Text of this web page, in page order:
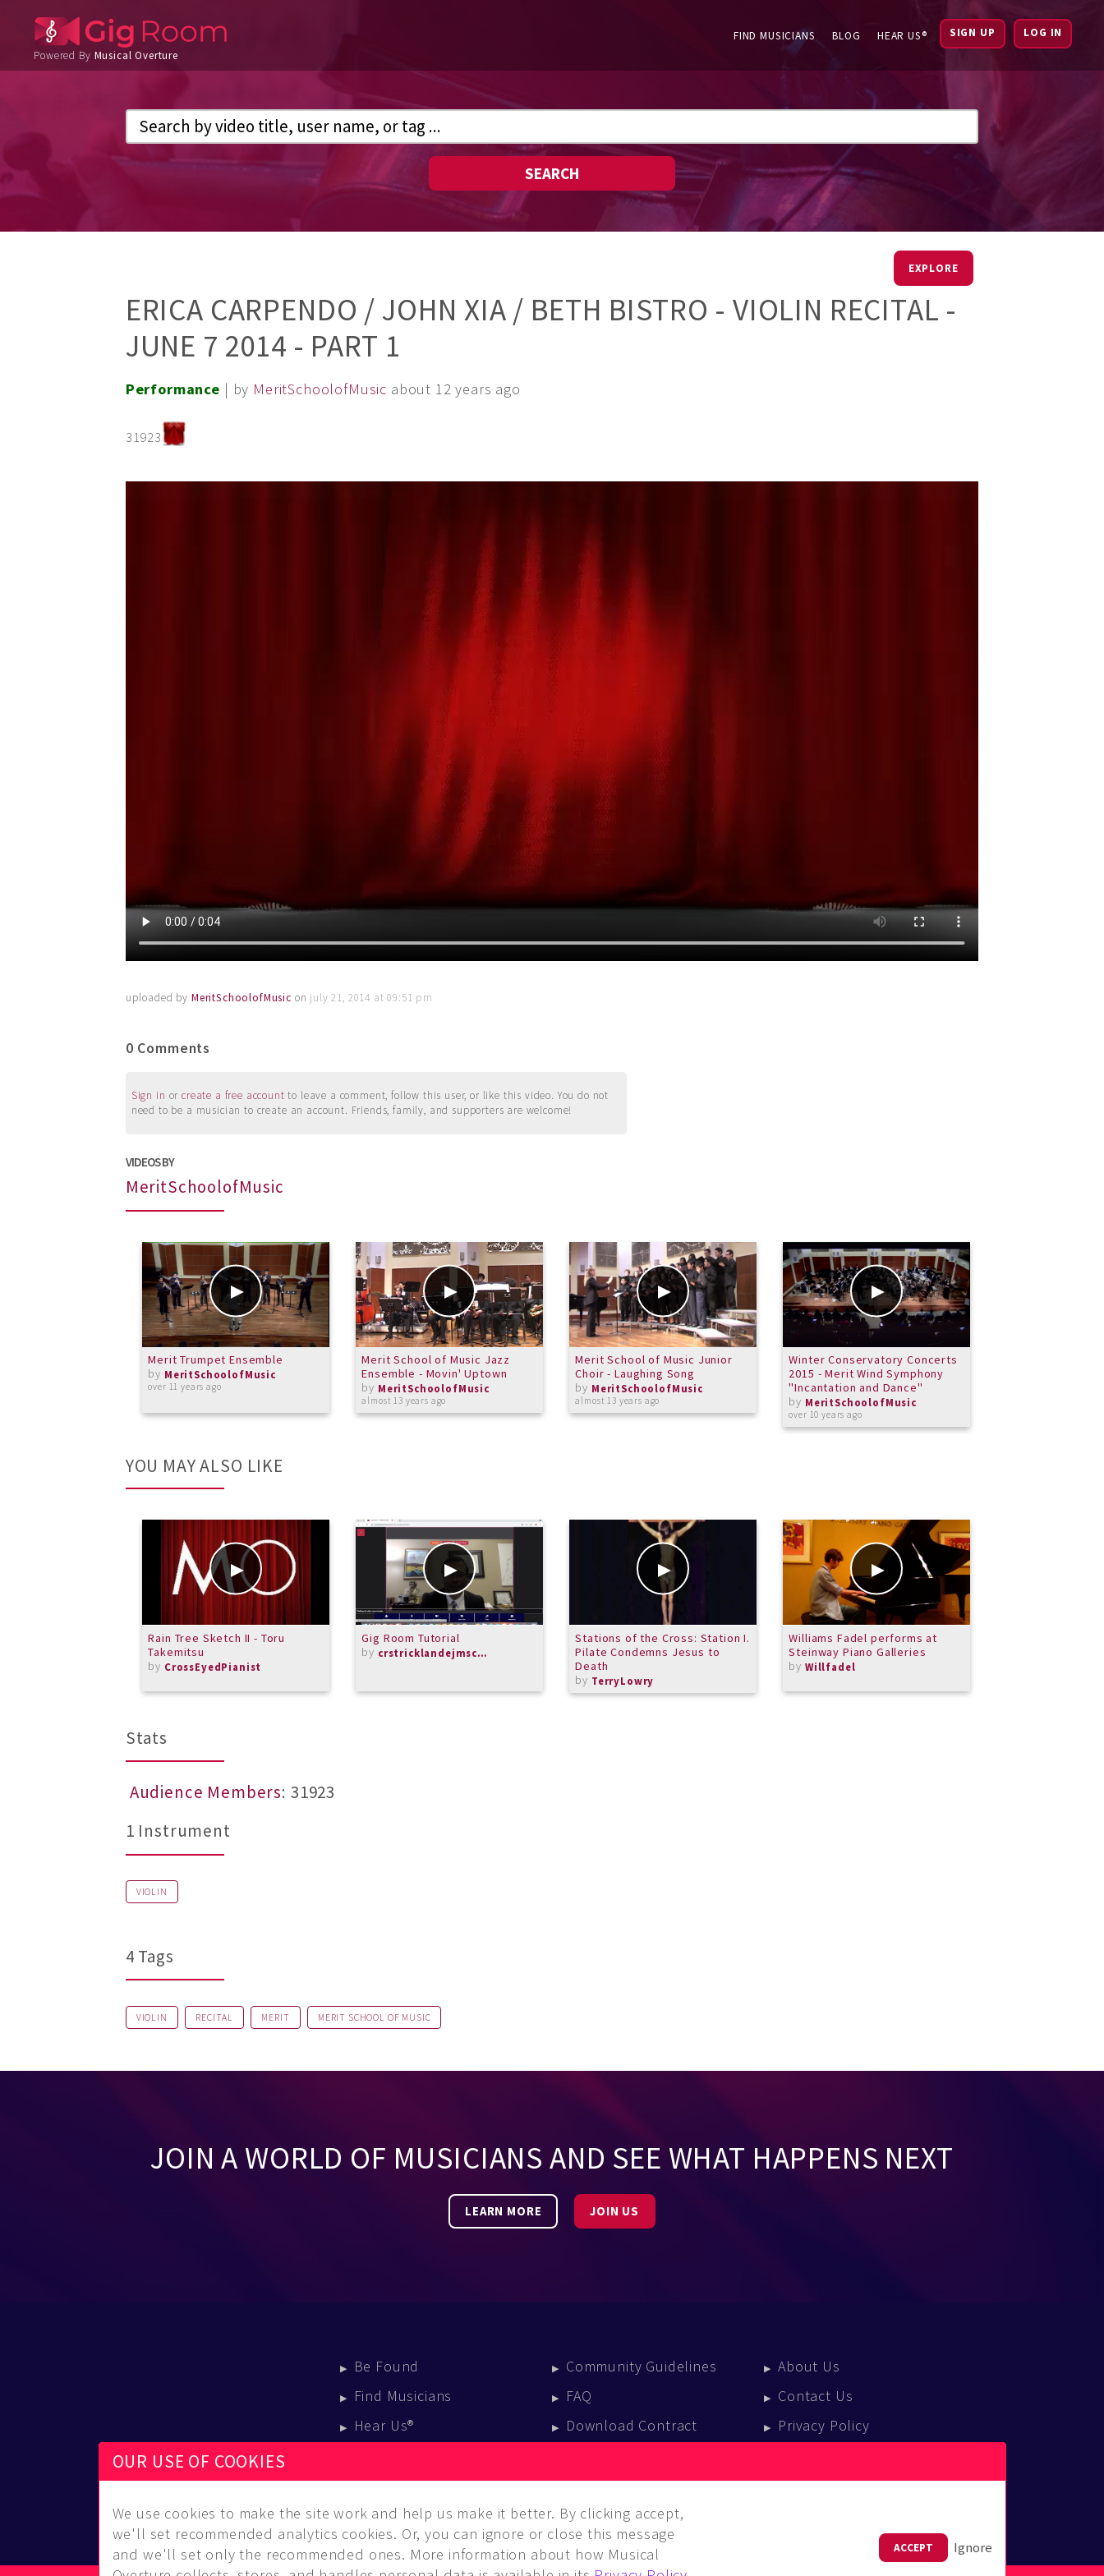
Powered By Musical Overture
FIND MUSICIANS BLOG HEAR US® SIGN UP LOG IN
SEARCH
EXPLORE
ERICA CARPENDO / JOHN XIA / BETH BISTRO - VIOLIN RECITAL -
JUNE 7 2014 - PART 1
Performance | by MeritSchoolofMusic about 12 years ago
31923
uploaded by MeritSchoolofMusic on july 21, 2014 at 09:51 pm
0 Comments
Sign in orcreate a free account to leave a comment, follow this user, or like this video. You do not
need to be a musician to create an account. Friends, family, and supporters are welcome!
VIDEOS BY
MeritSchoolofMusic
Merit Trumpet Ensemble
by MeritSchoolofMusic
over 11 years ago
Merit School of Music Jazz
Ensemble - Movin' Uptown
by MeritSchoolofMusic
almost 13 years ago
Merit School of Music Junior
Choir - Laughing Song
by MeritSchoolofMusic
almost 13 years ago
Winter Conservatory Concerts
2015 - Merit Wind Symphony
"Incantation and Dance"
by MeritSchoolofMusic
over 10 years ago
YOU MAY ALSO LIKE
Rain Tree Sketch II - Toru
Takemitsu
by CrossEyedPianist
Gig Room Tutorial
by
crstricklandejmschorus
Stations of the Cross: Station I.
Pilate Condemns Jesus to
Death
by TerryLowry
Williams Fadel performs at
Steinway Piano Galleries
by Willfadel
Stats
Audience Members: 31923
1 Instrument
VIOLIN
4 Tags
VIOLIN RECITAL MERIT MERIT SCHOOL OF MUSIC
JOIN A WORLD OF MUSICIANS AND SEE WHAT HAPPENS NEXT
LEARN MORE JOIN US
Be Found
Find Musicians
Hear Us®
Blog
Community Guidelines
FAQ
Download Contract
About Us
Contact Us
Privacy Policy
Press Enquiries
OUR USE OF COOKIES
We use cookies to make the site work and help us make it better. By clicking accept,
we'll set recommended analytics cookies. Or, you can ignore or close this message
and we'll set only the recommended ones. More information about how Musical
ACCEPT Ignore